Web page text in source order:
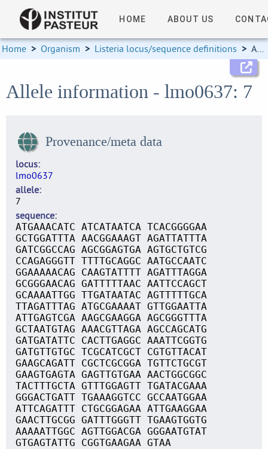
HOME ABOUT US
Home > Organism > Listeria locus/sequence definitions > Allele information
Allele information - lmo0637: 7
Provenance/meta data
locus
lmo0637
allele
7
sequence
ATGAAACATC ATCATAATCA TCACGGGGAA
GCTGGATTTA AACGGAAAGT AGATTATTTA
GATCGGCCAG AGCGGAGTGA AGTGCTGTCG
CCAGAGGGTT TTTTGCAGGC AATGCCAATC
GGAAAAACAG CAAGTATTTT AGATTTAGGA
GCGGGAACAG GATTTTTAAC AATTCCAGCT
GCAAAATTGG TTGATAATAC AGTTTTTGCA
TTAGATTTAG ATGCGAAAAT GTTGGAATTA
ATTGAGTCGA AAGCGAAGGA AGCGGGTTTA
GCTAATGTAG AAACGTTAGA AGCCAGCATG
GATGATATTC CACTTGAGGC AAATTCGGTG
GATGTTGTGC TCGCATCGCT CGTGTTACAT
GAAGCAGATT CGCTCGCGGA TGTTCTGCGT
GAAGTGAGTA GAGTTGTGAA AACTGGCGGC
TACTTTGCTA GTTTGGAGTT TGATACGAAA
GGGACTGATT TGAAAGGTCC GCCAATGGAA
ATTCAGATTT CTGCGGAGAA ATTGAAGGAA
GAACTTGCGG GATTTGGGTT TGAAGTGGTG
AAAAATTGGC AGTTGGACGA GGGAATGTAT
GTGAGTATTG CGGTGAAGAA GTAA